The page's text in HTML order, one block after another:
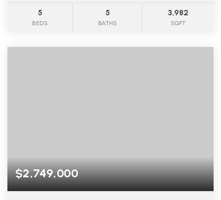
5
BEDS
5
BATHS
3,982
SQFT
$2,749,000